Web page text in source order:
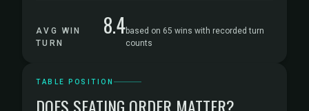
AVG WIN
TURN
8.4based on 65 wins with recorded turn
counts
TABLE POSITION